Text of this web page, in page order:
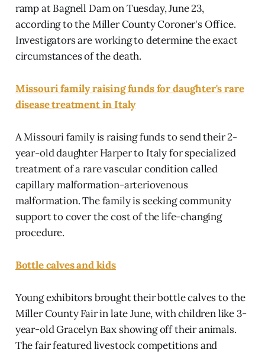
ramp at Bagnell Dam on Tuesday, June 23,
according to the Miller County Coroner's Office.
Investigators are working to determine the exact
circumstances of the death.
Missouri family raising funds for daughter's rare
disease treatment in Italy
A Missouri family is raising funds to send their 2-
year-old daughter Harper to Italy for specialized
treatment of a rare vascular condition called
capillary malformation-arteriovenous
malformation. The family is seeking community
support to cover the cost of the life-changing
procedure.
Bottle calves and kids
Young exhibitors brought their bottle calves to the
Miller County Fair in late June, with children like 3-
year-old Gracelyn Bax showing off their animals.
The fair featured livestock competitions and